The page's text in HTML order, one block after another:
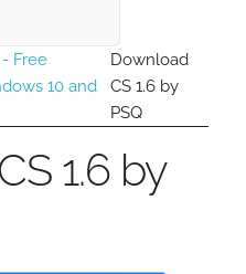
Free
10 and
Download
CS 1.6 by
PSQ
1.6 by